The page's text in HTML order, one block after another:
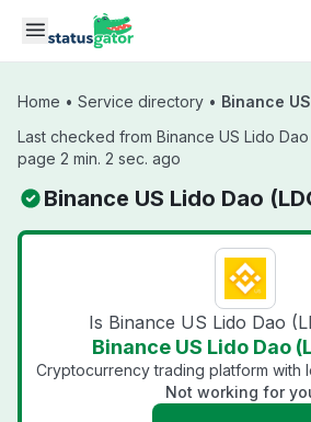
Skip to main content
Home • Service directory • Binance
Last checked from Binance US Lido
page 2 min. 2 sec. ago
Binance US Lido Dao
Is Binance US Lido Dao
Binance US Lido Dao
Cryptocurrency trading platform with
Not working for